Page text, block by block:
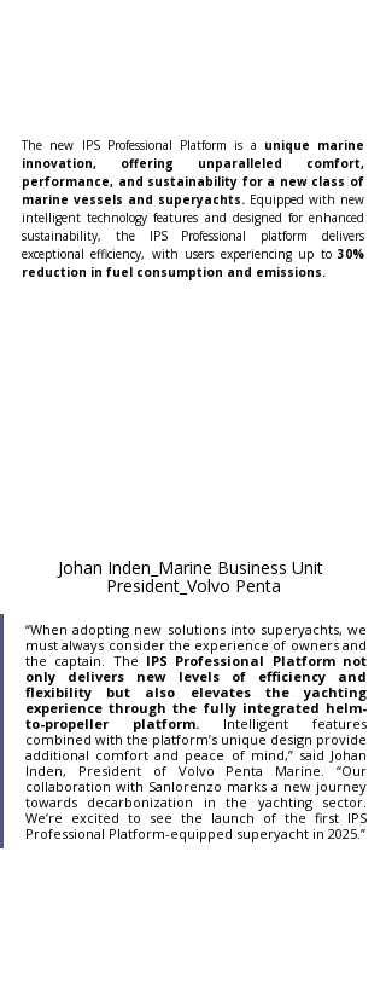
The new IPS Professional Platform is a unique marine
innovation, offering unparalleled comfort,
performance, and sustainability for a new class of
marine vessels and superyachts. Equipped with new
intelligent technology features and designed for enhanced
sustainability, the IPS Professional platform delivers
exceptional efficiency, with users experiencing up to 30%
reduction in fuel consumption and emissions.
Johan Inden_Marine Business Unit
President_Volvo Penta
“When adopting new solutions into superyachts, we
must always consider the experience of owners and
the captain. The IPS Professional Platform not
only delivers new levels of efficiency and
flexibility but also elevates the yachting
experience through the fully integrated helm-
to-propeller platform. Intelligent features
combined with the platform’s unique design provide
additional comfort and peace of mind,” said Johan
Inden, President of Volvo Penta Marine. “Our
collaboration with Sanlorenzo marks a new journey
towards decarbonization in the yachting sector.
We’re excited to see the launch of the first IPS
Professional Platform-equipped superyacht in 2025.”